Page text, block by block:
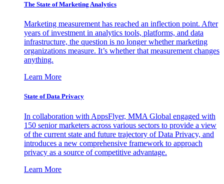
The State of Marketing Analytics
Marketing measurement has reached an inflection point. After
years of investment in analytics tools, platforms, and data
infrastructure, the question is no longer whether marketing
organizations measure. It’s whether that measurement changes
anything.
Learn More
State of Data Privacy
In collaboration with AppsFlyer, MMA Global engaged with
150 senior marketers across various sectors to provide a view
of the current state and future trajectory of Data Privacy, and
introduces a new comprehensive framework to approach
privacy as a source of competitive advantage.
Learn More